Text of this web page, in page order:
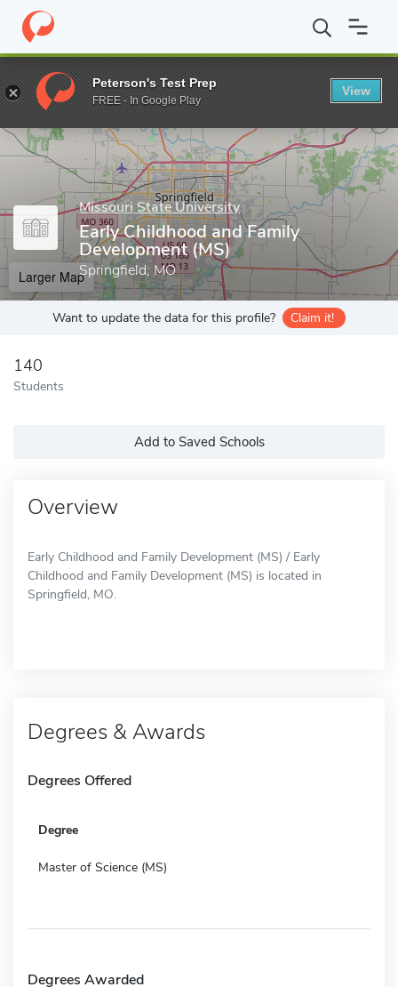
Home Grad Schools Missouri State University College of
Enter a keyword
Missouri State University
Early Childhood and Family
Development (MS)
Springfield, MO
Larger Map
Want to update the data for this profile? Claim it!
140
Students
Add to Saved Schools
Overview
Early Childhood and Family Development (MS) / Early
Childhood and Family Development (MS) is located in
Springfield, MO.
Degrees & Awards
Degrees Offered
Degree
Master of Science (MS)
Degrees Awarded
Peterson's Test Prep
FREE - In Google Play
View